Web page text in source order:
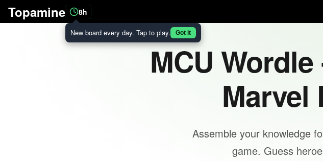
Topamine 8h
New board every day. Tap to play. Got it
MCU
Marvel
Assemble your knowledge
game. Guess